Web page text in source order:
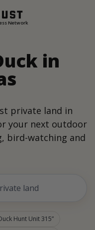
Network
in
private land in
your next outdoor
bird-watching and
land
Hunt Unit 315